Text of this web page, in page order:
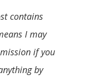
contains
I may
if you
by